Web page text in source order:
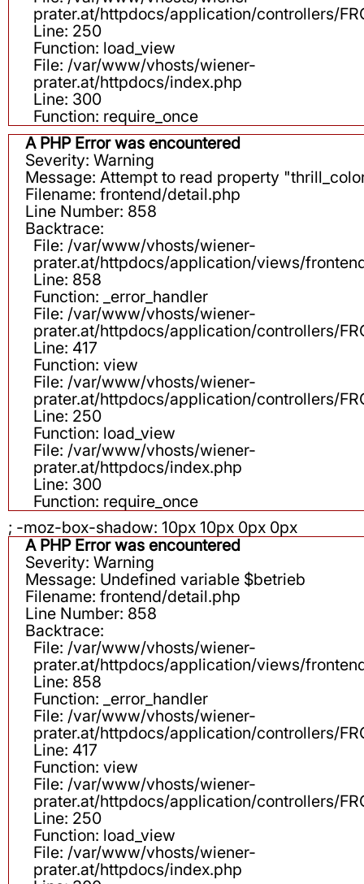
prater.at/httpdocs/application/controllers/
Line: 250
Function: load_view
File: /var/www/vhosts/wiener-
prater.at/httpdocs/index.php
Line: 300
Function: require_once
A PHP Error was encountered
Severity: Warning
Message: Attempt to read property
Filename: frontend/detail.php
Line Number: 858
Backtrace:
File: /var/www/vhosts/wiener-
prater.at/httpdocs/application/views/
Line: 858
Function: _error_handler
File: /var/www/vhosts/wiener-
prater.at/httpdocs/application/controllers/
Line: 417
Function: view
File: /var/www/vhosts/wiener-
prater.at/httpdocs/application/controllers/
Line: 250
Function: load_view
File: /var/www/vhosts/wiener-
prater.at/httpdocs/index.php
Line: 300
Function: require_once
; -moz-box-shadow: 10px 10px 0px 0px
A PHP Error was encountered
Severity: Warning
Message: Undefined variable $betrieb
Filename: frontend/detail.php
Line Number: 858
Backtrace:
File: /var/www/vhosts/wiener-
prater.at/httpdocs/application/views/
Line: 858
Function: _error_handler
File: /var/www/vhosts/wiener-
prater.at/httpdocs/application/controllers/
Line: 417
Function: view
File: /var/www/vhosts/wiener-
prater.at/httpdocs/application/controllers/
Line: 250
Function: load_view
File: /var/www/vhosts/wiener-
prater.at/httpdocs/index.php